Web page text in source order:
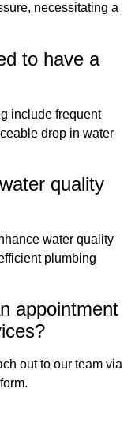
necessitating a
to have a
include frequent
drop in water
quality
water quality
plumbing
appointment
out to our team via